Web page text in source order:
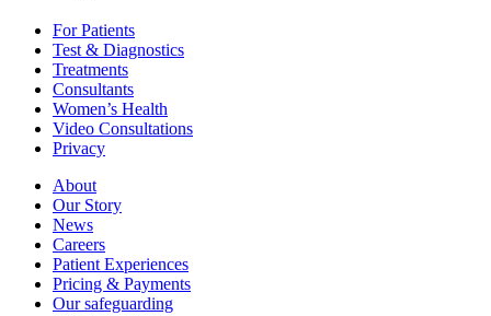
For Patients
Test & Diagnostics
Treatments
Consultants
Women’s Health
Video Consultations
Privacy
About
Our Story
News
Careers
Patient Experiences
Pricing & Payments
Our safeguarding